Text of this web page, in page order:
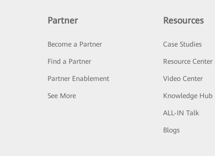
Partner
Become a Partner
Find a Partner
Partner Enablement
See More
Resources
Case Studies
Resource Center
Video Center
Knowledge Hub
ALL-IN Talk
Blogs